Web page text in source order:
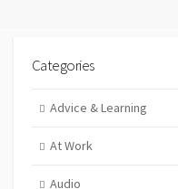
Categories
Advice & Learning
At Work
Audio